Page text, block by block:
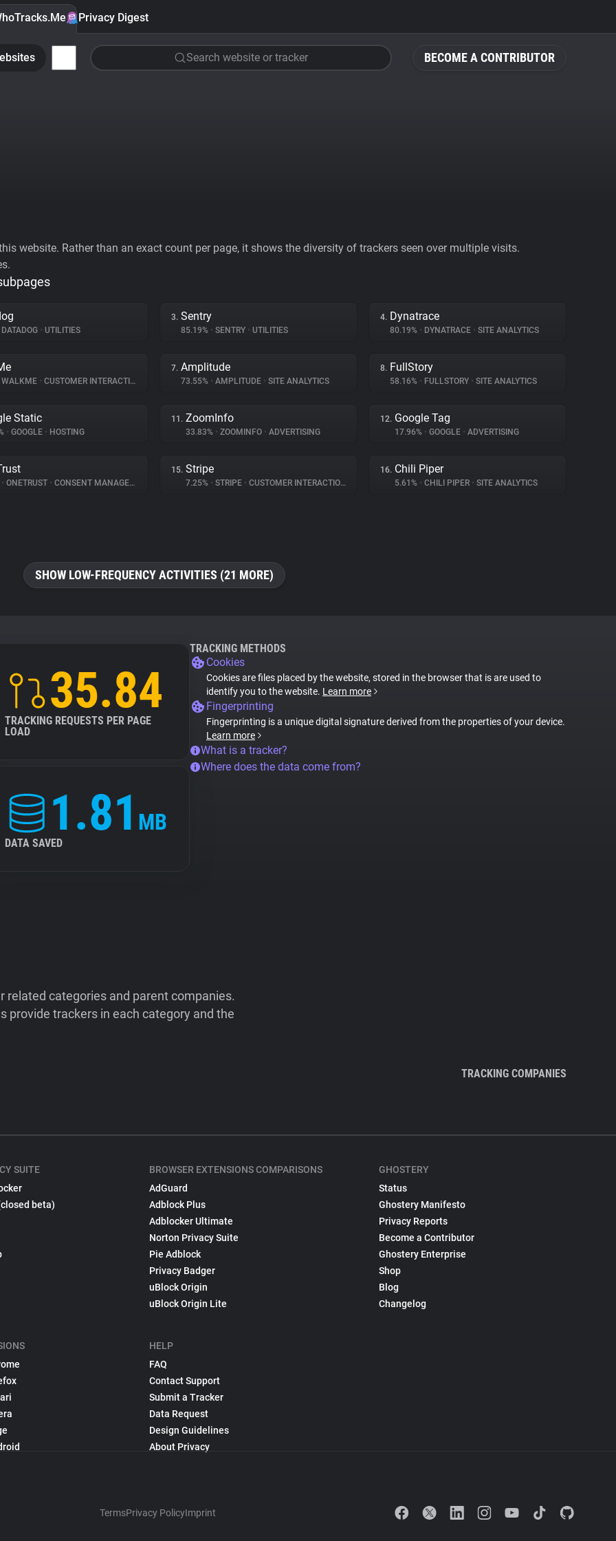
BECOME A CONTRIBUTOR
Privacy Digest
Search website or tracker
website. Rather than an exact count per page, it shows the diversity of trackers seen over multiple visits.
DATADOG • UTILITIES
3. Sentry
85.19% • SENTRY • UTILITIES
4. Dynatrace
80.19% • DYNATRACE • SITE ANALYTICS
WALKME • CUSTOMER INTERACTION
7. Amplitude
73.55% • AMPLITUDE • SITE ANALYTICS
8. FullStory
58.16% • FULLSTORY • SITE ANALYTICS
Static
• GOOGLE • HOSTING
11. ZoomInfo
33.83% • ZOOMINFO • ADVERTISING
12. Google Tag
17.96% • GOOGLE • ADVERTISING
• ONETRUST • CONSENT MANAGEMENT
15. Stripe
7.25% • STRIPE • CUSTOMER INTERACTION
16. Chili Piper
5.61% • CHILI PIPER • SITE ANALYTICS
SHOW LOW-FREQUENCY ACTIVITIES (21 MORE)
35.84
TRACKING REQUESTS PER PAGE
LOAD
1.81 MB
DATA SAVED
TRACKING METHODS
Cookies
Cookies are files placed by the website, stored in the browser that is are used to
identify you to the website. Learn more
Fingerprinting
Fingerprinting is a unique digital signature derived from the properties of your device.
Learn more
What is a tracker?
Where does the data come from?
categories and parent companies.
provide trackers in each category and the
TRACKING COMPANIES
SUITE
beta)
BROWSER EXTENSIONS COMPARISONS
AdGuard
Adblock Plus
Adblocker Ultimate
Norton Privacy Suite
Pie Adblock
Privacy Badger
uBlock Origin
uBlock Origin Lite
HELP
FAQ
Contact Support
Submit a Tracker
Data Request
Design Guidelines
About Privacy
GHOSTERY
Status
Ghostery Manifesto
Privacy Reports
Become a Contributor
Ghostery Enterprise
Shop
Blog
Changelog
TermsPrivacy PolicyImprint